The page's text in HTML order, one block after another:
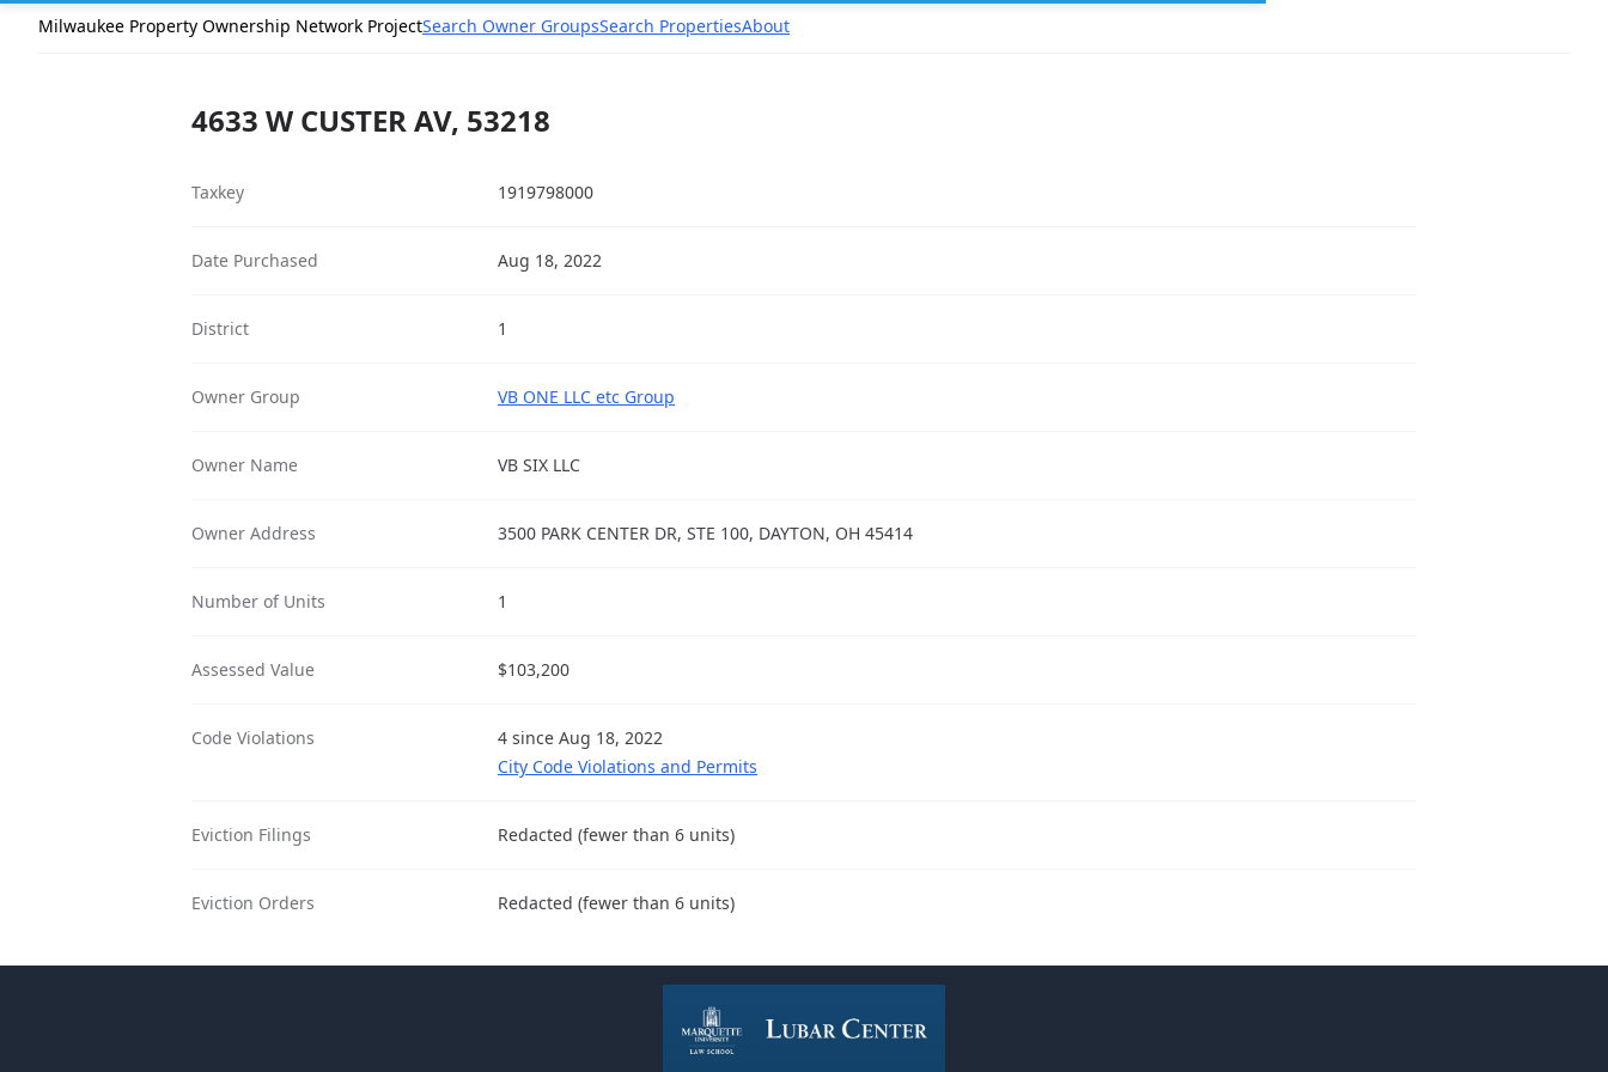
Milwaukee Property Ownership Network ProjectSearch Owner GroupsSearch PropertiesAbout
4633 W CUSTER AV, 53218
Taxkey 1919798000
Date Purchased Aug 18, 2022
District 1
Owner Group VB ONE LLC etc Group
Owner Name VB SIX LLC
Owner Address 3500 PARK CENTER DR, STE 100, DAYTON, OH 45414
Number of Units 1
Assessed Value $103,200
Code Violations
4 since Aug 18, 2022
City Code Violations and Permits
Eviction Filings Redacted (fewer than 6 units)
Eviction Orders Redacted (fewer than 6 units)